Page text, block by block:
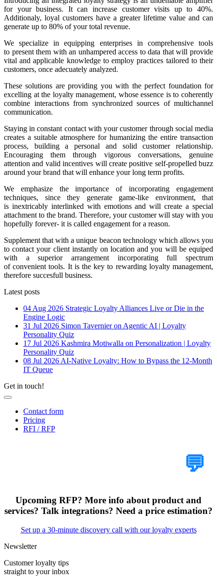
for your business. It can increase customer visits up to 40%.
Additionaly, loyal customers have a greater lifetime value and can
generate up to 80% of your total revenue.
We specialize in equipping enterprises in comprehensive tools
to present them with an unhampered access to data that will provide
vital and applicable knowledge to employ practices tailored to their
customers, once adecuately analyzed.
These solutions are providing you with the perfect foundation for
excelling at the loyalty management, whose essence is to coherently
combine interactions from synchronized sources of multichannel
communication.
Staying in constant contact with your customer through social media
creates a suitable atmosphere for humanizing the entire transaction
process, building a personal and solid customer relationship.
Encouraging them through vigorous conversations, genuine
attention and valid incentives will create positive self-propelled buzz
around your brand that will enhance your long term profits.
We emphasize the importance of incorporating engagement
techniques, since they generate game-like environment, that
is inextricably interlinked with emotions and will create a special
attachment to the brand. Therefore, your customer will stay with you
hopefully forever- it is called engagement for a reason.
Supplement that with a unique beacon technology which allows you
to contact your client instantly on location and you will be equiped
with a superior arrangement incorporating full spectrum
of convenient tools. It is the key to rewarding loyalty management,
therefore succesfull business.
Latest posts
04 Aug 2026 Strategic Loyalty Alliances Live or Die in the
Engine Logic
31 Jul 2026 Simon Tavernier on Agentic AI | Loyalty
Personality Quiz
17 Jul 2026 Kashmira Motiwalla on Personalization | Loyalty
Personality Quiz
08 Jul 2026AI-Native Loyalty: How to Bypass the 12-Month
IT Queue
Get in touch!
Contact form
Pricing
RFI / RFP
💬
Upcoming RFP? More info about product and
services? Talk integrations? Need a price estimation?
Set up a 30-minute discovery call with our loyalty experts
Newsletter
Customer loyalty tips
straight to your inbox